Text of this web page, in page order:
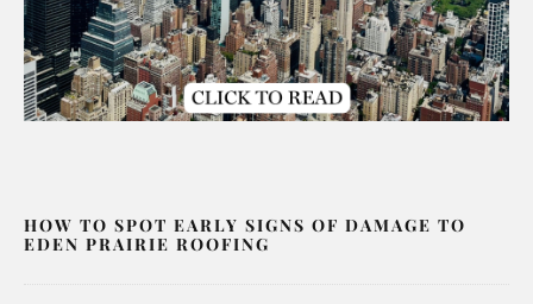
HOW TO SPOT EARLY SIGNS OF DAMAGE TO
EDEN PRAIRIE ROOFING